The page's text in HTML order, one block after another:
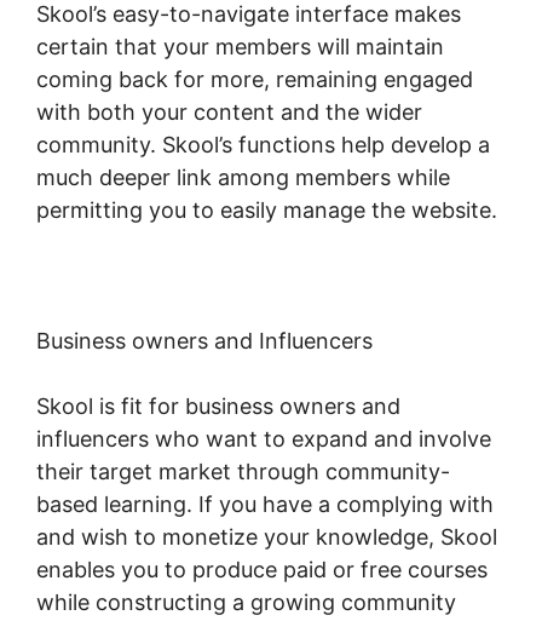
Skool’s easy-to-navigate interface makes
certain that your members will maintain
coming back for more, remaining engaged
with both your content and the wider
community. Skool’s functions help develop a
much deeper link among members while
permitting you to easily manage the website.
Business owners and Influencers
Skool is fit for business owners and
influencers who want to expand and involve
their target market through community-
based learning. If you have a complying with
and wish to monetize your knowledge, Skool
enables you to produce paid or free courses
while constructing a growing community